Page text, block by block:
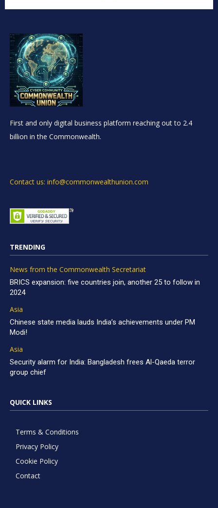
First and only digital business platform reaching out to 2.4
billion in the Commonwealth.
Contact us: info@commonwealthunion.com
TRENDING
News from the Commonwealth Secretariat
BRICS expansion: five countries join, another 25 to follow in
2024
Asia
Chinese state media lauds India’s achievements under PM
Modi!
Asia
Security alarm for India: Bangladesh frees Al-Qaeda terror
group chief
QUICK LINKS
Terms & Conditions
Privacy Policy
Cookie Policy
Contact